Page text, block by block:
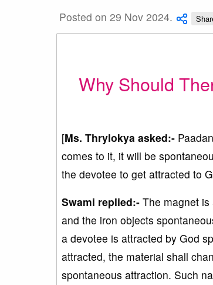
Posted on 29 Nov 2024.
Why Should
[Ms. Thrylokya asked:-
comes to it, it will be
the devotee to get attracted to
Swami replied:- The magnet
and the iron objects
a devotee is attracted by God
attracted, the material shall
spontaneous attraction. Such